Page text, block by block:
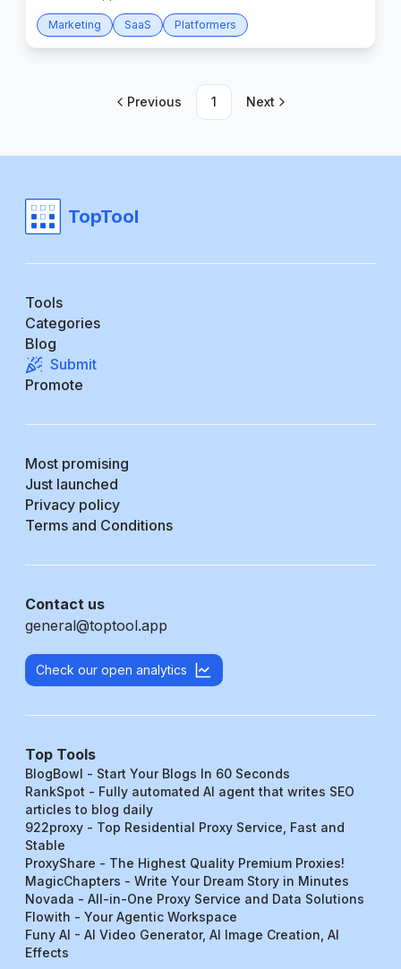
Marketing SaaS Platformers
Previous 1 Next
TopTool
Tools
Categories
Blog
Submit
Promote
Most promising
Just launched
Privacy policy
Terms and Conditions
Contact us
general@toptool.app
Check our open analytics
Top Tools
BlogBowl - Start Your Blogs In 60 Seconds
RankSpot - Fully automated AI agent that writes SEO
articles to blog daily
922proxy - Top Residential Proxy Service, Fast and
Stable
ProxyShare - The Highest Quality Premium Proxies!
MagicChapters - Write Your Dream Story in Minutes
Novada - All-in-One Proxy Service and Data Solutions
Flowith - Your Agentic Workspace
Funy AI - AI Video Generator, AI Image Creation, AI
Effects